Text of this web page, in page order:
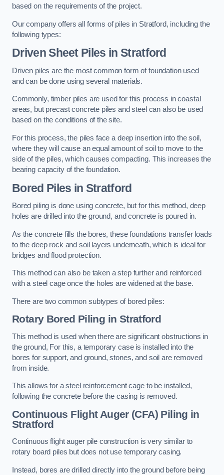
based on the requirements of the project.
Our company offers all forms of piles in Stratford, including the
following types:
Driven Sheet Piles in Stratford
Driven piles are the most common form of foundation used
and can be done using several materials.
Commonly, timber piles are used for this process in coastal
areas, but precast concrete piles and steel can also be used
based on the conditions of the site.
For this process, the piles face a deep insertion into the soil,
where they will cause an equal amount of soil to move to the
side of the piles, which causes compacting. This increases the
bearing capacity of the foundation.
Bored Piles in Stratford
Bored piling is done using concrete, but for this method, deep
holes are drilled into the ground, and concrete is poured in.
As the concrete fills the bores, these foundations transfer loads
to the deep rock and soil layers underneath, which is ideal for
bridges and flood protection.
This method can also be taken a step further and reinforced
with a steel cage once the holes are widened at the base.
There are two common subtypes of bored piles:
Rotary Bored Piling in Stratford
This method is used when there are significant obstructions in
the ground, For this, a temporary case is installed into the
bores for support, and ground, stones, and soil are removed
from inside.
This allows for a steel reinforcement cage to be installed,
following the concrete before the casing is removed.
Continuous Flight Auger (CFA) Piling in
Stratford
Continuous flight auger pile construction is very similar to
rotary board piles but does not use temporary casing.
Instead, bores are drilled directly into the ground before being